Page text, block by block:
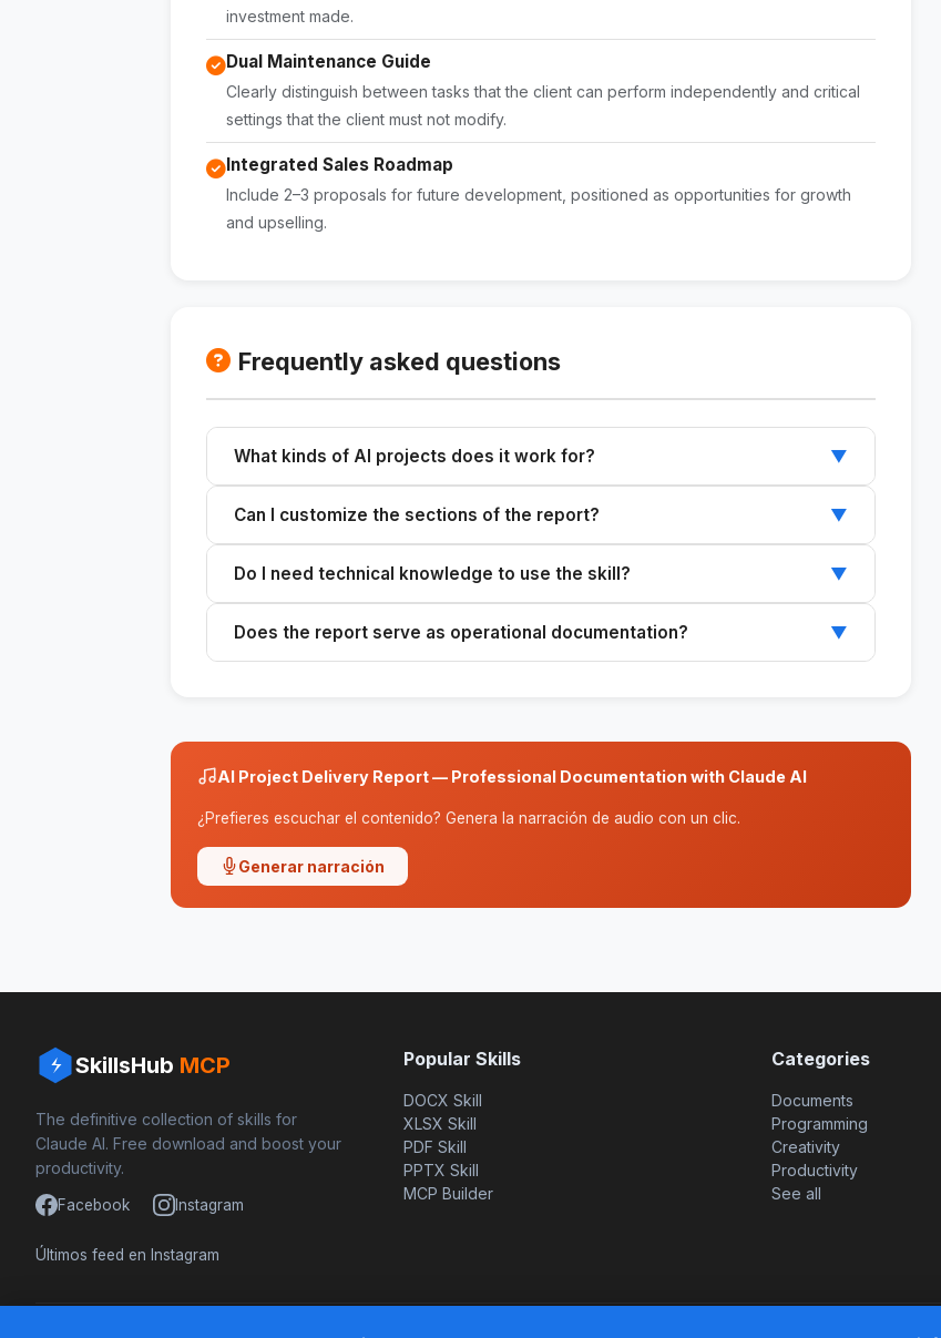
investment made.
Dual Maintenance Guide
Clearly distinguish between tasks that the client can perform independently and critical
settings that the client must not modify.
Integrated Sales Roadmap
Include 2–3 proposals for future development, positioned as opportunities for growth
and upselling.
Frequently asked questions
What kinds of AI projects does it work for? ▼
virtual assistants, recommendation systems, etc. The structure is tailored to the
scope of the project.
Can I customize the sections of the report? ▼
on the nature of your relationship with the client and the specific needs of the
project.
Do I need technical knowledge to use the skill? ▼
configurations). The skill translates this into understandable business language.
Does the report serve as operational documentation? ▼
AI Project Delivery Report — Professional Documentation with Claude AI
¿Prefieres escuchar el contenido? Genera la narración de audio con un clic.
Generar narración
SkillsHub MCP
The definitive collection of skills for
Claude AI. Free download and boost your
productivity.
Facebook Instagram
Últimos feed en Instagram
Popular Skills
DOCX Skill
XLSX Skill
PDF Skill
PPTX Skill
MCP Builder
Categories
Documents
Programming
Creativity
Productivity
See all